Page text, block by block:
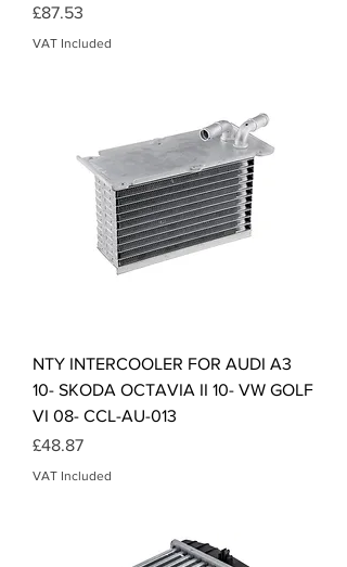
Price
£87.53
VAT Included
NTY INTERCOOLER FOR AUDI A3
10- SKODA OCTAVIA II 10- VW GOLF
VI 08- CCL-AU-013
Price
£48.87
VAT Included